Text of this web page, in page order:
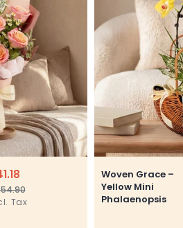
Tax
Woven Grace –
Yellow Mini
Phalaenopsis